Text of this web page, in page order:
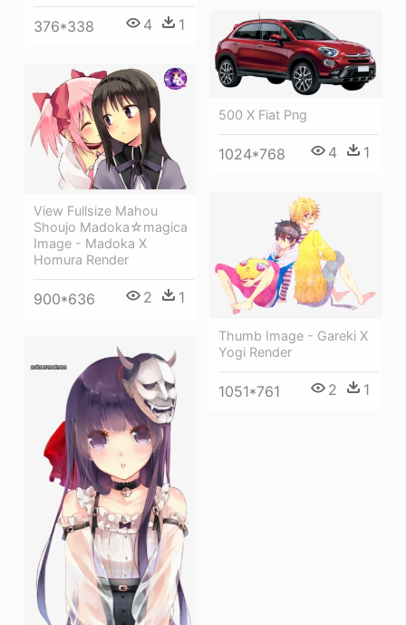
376*338 4 1
500 X Fiat Png
1024*768 4 1
View Fullsize Mahou
Shoujo Madoka☆magica
Image - Madoka X
Homura Render
900*636 2 1
Thumb Image - Gareki X
Yogi Render
1051*761 2 1